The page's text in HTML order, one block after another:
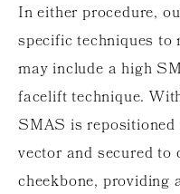
In either procedure,
specific techniques
may include a high
facelift technique.
SMAS is
vector and secured to
cheekbone, providing